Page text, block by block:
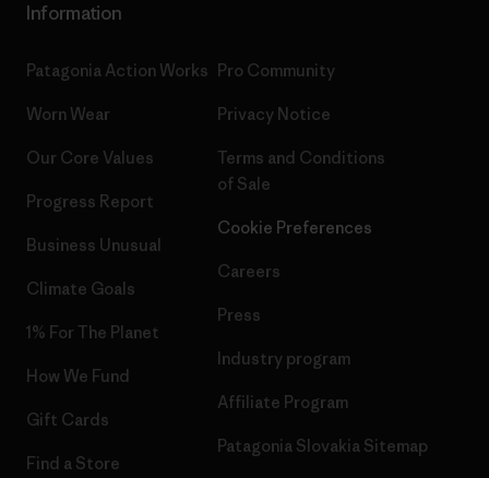
Information
Patagonia Action Works
Worn Wear
Our Core Values
Progress Report
Business Unusual
Climate Goals
1% For The Planet
How We Fund
Gift Cards
Find a Store
Pro Community
Privacy Notice
Terms and Conditions
of Sale
Cookie Preferences
Careers
Press
Industry program
Affiliate Program
Patagonia Slovakia Sitemap